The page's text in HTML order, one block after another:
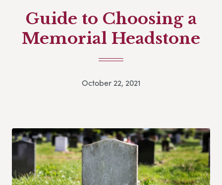
Guide to Choosing a
Memorial Headstone
October 22, 2021